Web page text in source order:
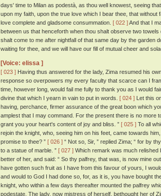
days' time to Milan as podestà, as thou well knowest, seeing
upon my faith, upon the true love which I bear thee, that
love complete and gladsome consummation. [ 022 ]And that I
between us that henceforth when thou shalt observe two
shalt come to me after nightfall of that same day by the garden
waiting for thee, and we will have our fill of mutual cheer and
[Voice: elissa ]
[ 023 ] Having thus answered for the lady, Zima resumed his
response so overpowers my every faculty that scarce can I
time, however long, would fail me fully to thank you as I would
divine that which I yearn in vain to put in words. [ 024 ] Let this
having, perchance, firmer assurance of the great boon which
amplest that I may command. For the present there is no
grant you your heart's content of joy and bliss. ” [ 025 ] To all
rejoin the knight, who, seeing him on his feet, came towards
promise to thee? ” [ 026 ] “ Not so, Sir, ” replied Zima; “ for by
to a statue of marble. ” [ 027 ] Which remark was much relished
better of her, and said: “ So thy palfrey, that was, is now mine
have gotten such fruit as I have from this favour of yours, I
and would to God I had done so, for, as it is, you have bought
knight, who within a few days thereafter mounted the palfrey
podestate. The lady, now mistress of herself, bethought her of